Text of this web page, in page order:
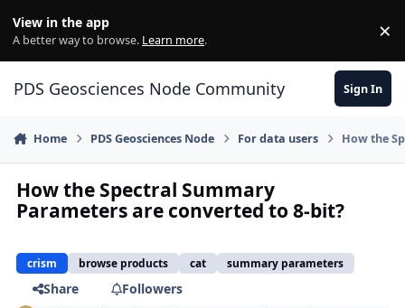
View in the app
A better way to browse. Learn more. ×
PDS Geosciences Node Community Sign In
Home PDS Geosciences Node For data users How the
How the Spectral Summary
Parameters are converted to 8-bit?
crism browse products cat summary parameters
Share
Followers